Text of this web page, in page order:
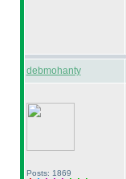
debmohanty
Posts: 1869